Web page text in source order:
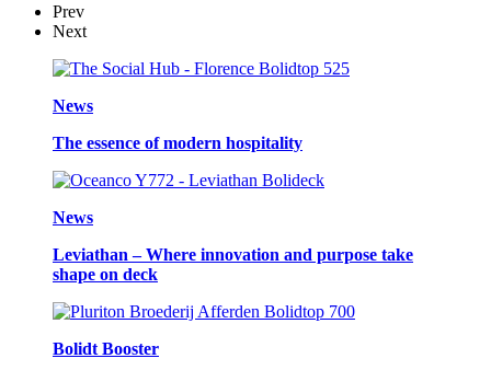
Prev
Next
News
The essence of modern hospitality
News
Leviathan – Where innovation and purpose take
shape on deck
Bolidt Booster